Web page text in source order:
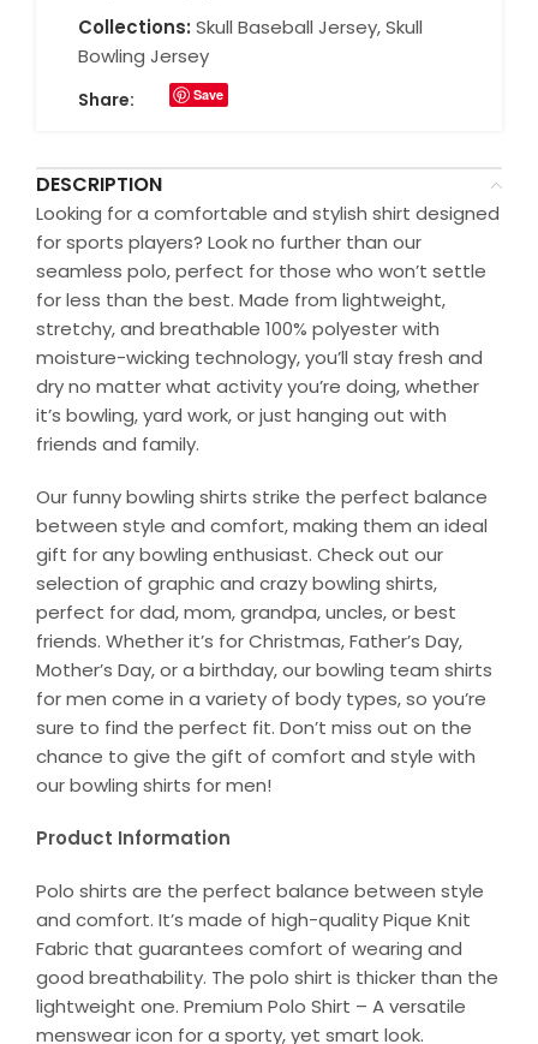
Collections: Skull Baseball Jersey,Skull
Bowling Jersey
Share: Save
DESCRIPTION
Looking for a comfortable and stylish shirt designed
for sports players? Look no further than our
seamless polo, perfect for those who won’t settle
for less than the best. Made from lightweight,
stretchy, and breathable 100% polyester with
moisture-wicking technology, you’ll stay fresh and
dry no matter what activity you’re doing, whether
it’s bowling, yard work, or just hanging out with
friends and family.
Our funny bowling shirts strike the perfect balance
between style and comfort, making them an ideal
gift for any bowling enthusiast. Check out our
selection of graphic and crazy bowling shirts,
perfect for dad, mom, grandpa, uncles, or best
friends. Whether it’s for Christmas, Father’s Day,
Mother’s Day, or a birthday, our bowling team shirts
for men come in a variety of body types, so you’re
sure to find the perfect fit. Don’t miss out on the
chance to give the gift of comfort and style with
our bowling shirts for men!
Product Information
Polo shirts are the perfect balance between style
and comfort. It’s made of high-quality Pique Knit
Fabric that guarantees comfort of wearing and
good breathability. The polo shirt is thicker than the
lightweight one. Premium Polo Shirt – A versatile
menswear icon for a sporty, yet smart look.